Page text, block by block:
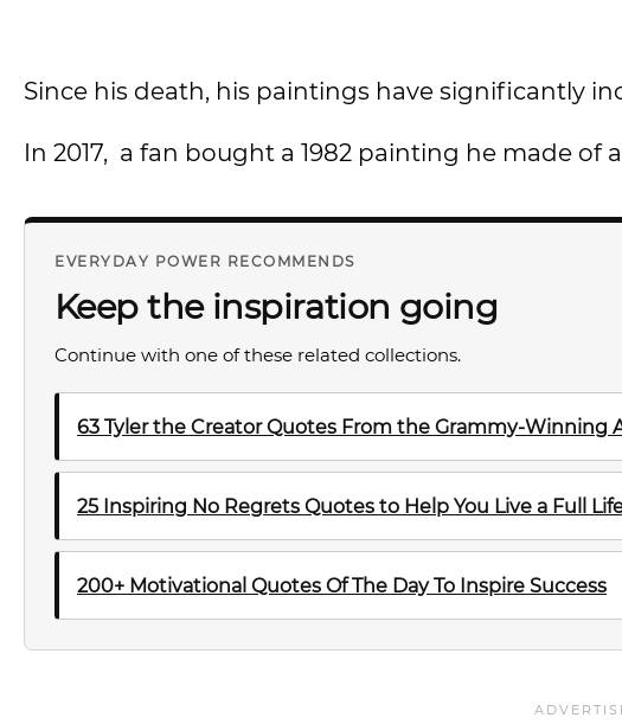
Since his death, his paintings have significantly
In 2017, a fan bought a 1982 painting he made of
EVERYDAY POWER RECOMMENDS
Keep the inspiration going
Continue with one of these related collections.
63 Tyler the Creator Quotes From the Grammy-Winning
25 Inspiring No Regrets Quotes to Help You Live a Full
200+ Motivational Quotes Of The Day To Inspire Success